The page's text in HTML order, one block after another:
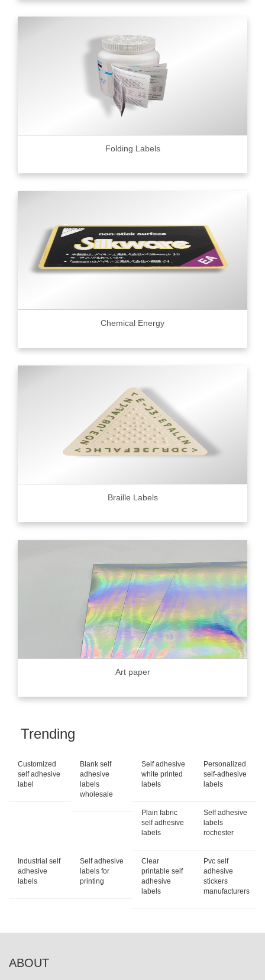
Folding Labels
Chemical Energy
Braille Labels
Art paper
Trending
Customized
self adhesive
label
Blank self
adhesive
labels
wholesale
Self adhesive
white printed
labels
Personalized
self-adhesive
labels
Plain fabric
self adhesive
labels
Self adhesive
labels
rochester
Industrial self
adhesive
labels
Self adhesive
labels for
printing
Clear
printable self
adhesive
labels
Pvc self
adhesive
stickers
manufacturers
ABOUT